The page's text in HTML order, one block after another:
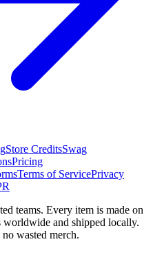
Store CreditsSwag
Pricing
Terms of ServicePrivacy
teams. Every item is made on
and shipped locally.
wasted merch.